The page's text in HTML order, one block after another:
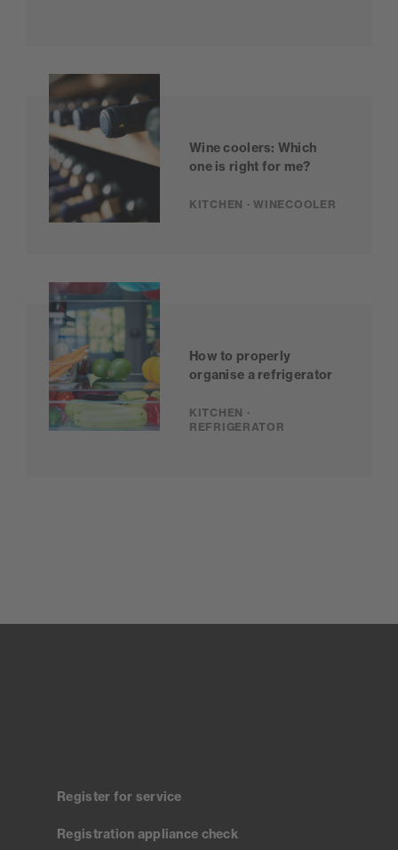
Wine coolers: Which
one is right for me?
KITCHEN · WINECOOLER
How to properly
organise a refrigerator
KITCHEN ·
REFRIGERATOR
Register for service
Registration appliance check